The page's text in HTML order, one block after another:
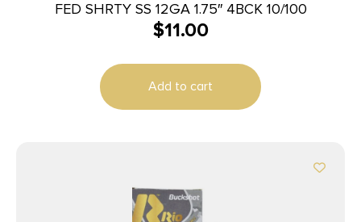
FED SHRTY SS 12GA 1.75″ 4BCK 10/100
$11.00
Add to cart